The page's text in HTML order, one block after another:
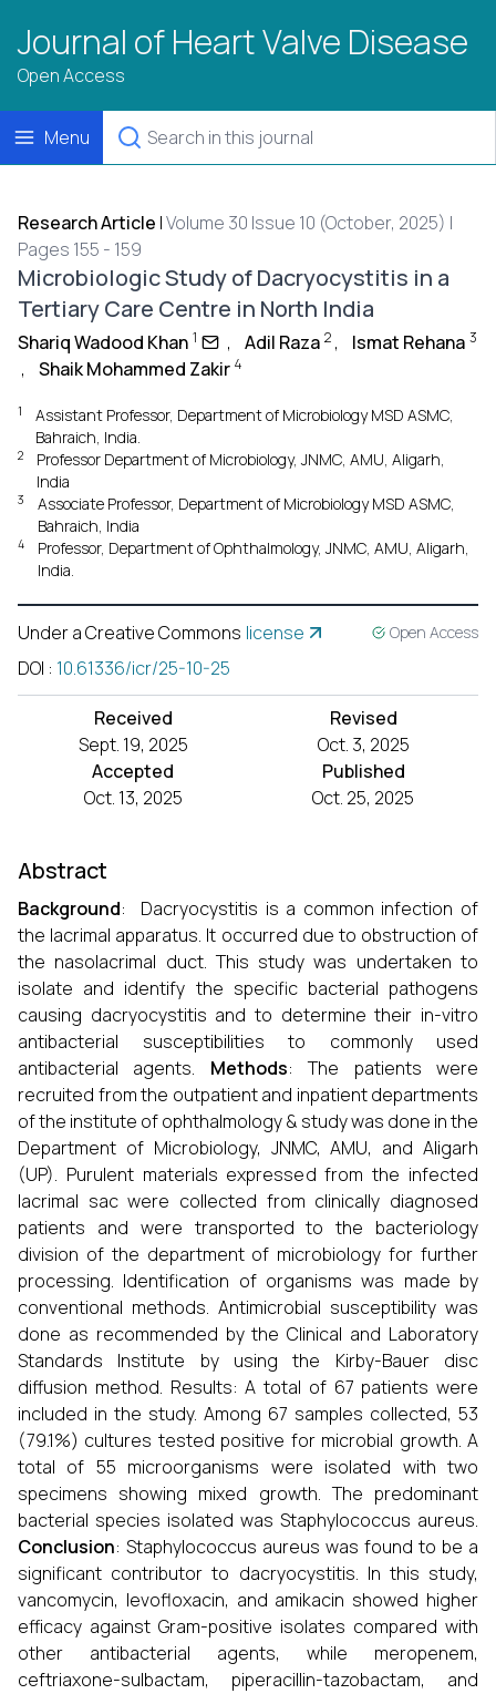
Journal of Heart Valve Disease
Open Access
Menu
Research Article |Volume 30 Issue 10 (October, 2025) |
Pages 155 - 159
Microbiologic Study of Dacryocystitis in a
Tertiary Care Centre in North India
Shariq Wadood Khan 1 , Adil Raza 2 , Ismat Rehana 3
, Shaik Mohammed Zakir 4
1
Assistant Professor, Department of Microbiology MSD ASMC,
Bahraich, India.
2
Professor Department of Microbiology, JNMC, AMU, Aligarh,
India
3
Associate Professor, Department of Microbiology MSD ASMC,
Bahraich, India
4
Professor, Department of Ophthalmology, JNMC, AMU, Aligarh,
India.
Under a Creative Commons license Open Access
DOI : 10.61336/icr/25-10-25
Received
Sept. 19, 2025
Revised
Oct. 3, 2025
Accepted
Oct. 13, 2025
Published
Oct. 25, 2025
Abstract
Background: Dacryocystitis is a common infection of
the lacrimal apparatus. It occurred due to obstruction of
the nasolacrimal duct. This study was undertaken to
isolate and identify the specific bacterial pathogens
causing dacryocystitis and to determine their in-vitro
antibacterial susceptibilities to commonly used
antibacterial agents. Methods: The patients were
recruited from the outpatient and inpatient departments
of the institute of ophthalmology & study was done in the
Department of Microbiology, JNMC, AMU, and Aligarh
(UP). Purulent materials expressed from the infected
lacrimal sac were collected from clinically diagnosed
patients and were transported to the bacteriology
division of the department of microbiology for further
processing. Identification of organisms was made by
conventional methods. Antimicrobial susceptibility was
done as recommended by the Clinical and Laboratory
Standards Institute by using the Kirby-Bauer disc
diffusion method. Results: A total of 67 patients were
included in the study. Among 67 samples collected, 53
(79.1%) cultures tested positive for microbial growth. A
total of 55 microorganisms were isolated with two
specimens showing mixed growth. The predominant
bacterial species isolated was Staphylococcus aureus.
Conclusion: Staphylococcus aureus was found to be a
significant contributor to dacryocystitis. In this study,
vancomycin, levofloxacin, and amikacin showed higher
efficacy against Gram-positive isolates compared with
other antibacterial agents, while meropenem,
ceftriaxone-sulbactam, piperacillin-tazobactam, and